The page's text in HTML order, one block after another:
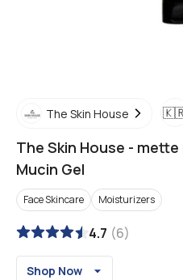
The Skin House
The Skin House - mette
Mucin Gel
Face Skincare Moisturizers
4.7 (6)
Shop Now